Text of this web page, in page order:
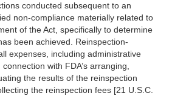
conducted subsequent to an
non-compliance materially related to
of the Act, specifically to determine
been achieved. Reinspection-
expenses, including administrative
with FDA’s arranging,
the results of the reinspection
the reinspection fees [21 U.S.C.